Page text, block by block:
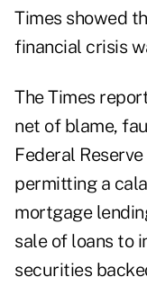
Times showed
financial crisis
The Times
net of blame,
Federal
permitting a
mortgage
sale of loans to
securities